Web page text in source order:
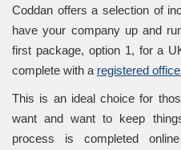
Coddan offers a selection of
have your company up and
first package, option 1, for a
complete with a registered
This is an ideal choice for
want and want to keep
process is completed